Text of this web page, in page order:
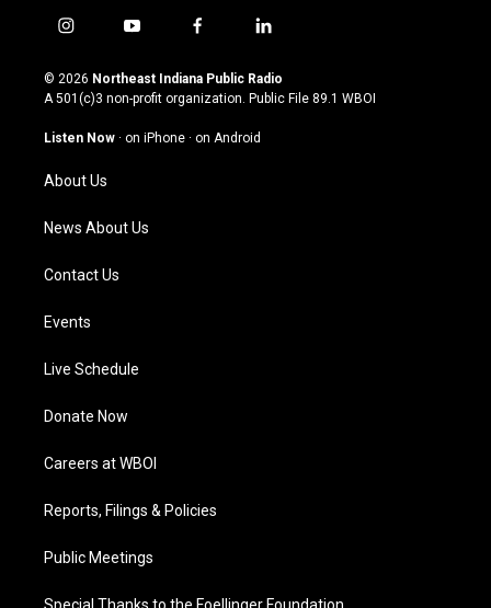
i
s
t
g
a
m
y
u
t
u
b
f
c
e
o
l
n
k
© 2026 Northeast Indiana Public Radio
A 501(c)3 non-profit organization. Public File 89.1 WBOI
Listen Now · on iPhone · on Android
About Us
News About Us
Contact Us
Events
Live Schedule
Donate Now
Careers at WBOI
Reports, Filings & Policies
Public Meetings